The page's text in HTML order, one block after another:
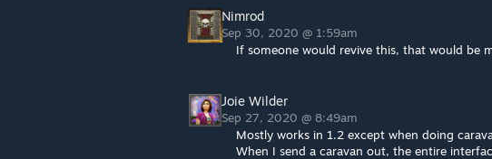
Nimrod
Sep 30, 2020 @ 1:59am
If someone would revive this, that would be
Joie Wilder
Sep 27, 2020 @ 8:49am
Mostly works in 1.2 except when doing
When I send a caravan out, the entire